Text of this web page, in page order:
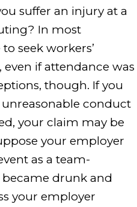
suffer an injury at a
In most
seek workers’
if attendance was
though. If you
conduct
your claim may be
your employer
as a team-
drunk and
your employer